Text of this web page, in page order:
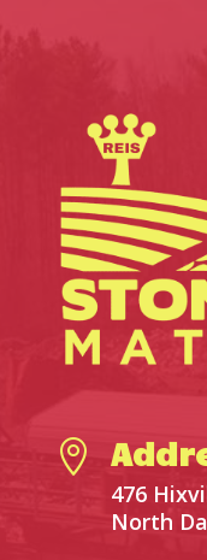

476
North